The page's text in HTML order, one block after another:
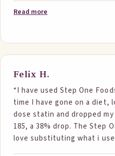
products in the past and
much always still high.
Read more
Felix H.
“I have used Step One
time I have gone on a diet,
dose statin and dropped
185, a 38% drop. The Step
love substituting what i